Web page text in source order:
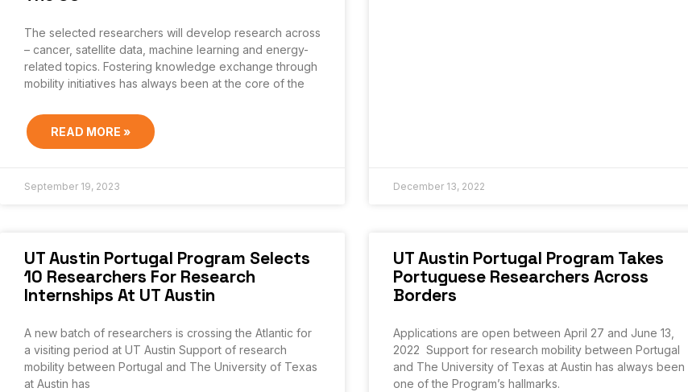
The selected researchers will develop research across
– cancer, satellite data, machine learning and energy-
related topics. Fostering knowledge exchange through
mobility initiatives has always been at the core of the
READ MORE »
September 19, 2023 December 13, 2022
UT Austin Portugal Program Selects
10 Researchers For Research
Internships At UT Austin
A new batch of researchers is crossing the Atlantic for
a visiting period at UT Austin Support of research
mobility between Portugal and The University of Texas
at Austin has
UT Austin Portugal Program Takes
Portuguese Researchers Across
Borders
Applications are open between April 27 and June 13,
2022 Support for research mobility between Portugal
and The University of Texas at Austin has always been
one of the Program’s hallmarks.